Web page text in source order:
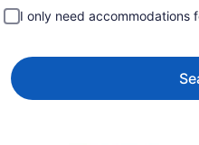
I only need accommodations